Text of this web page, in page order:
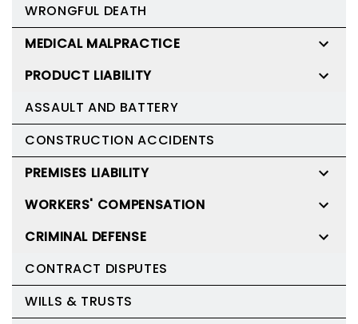
WRONGFUL DEATH
MEDICAL MALPRACTICE
PRODUCT LIABILITY
ASSAULT AND BATTERY
CONSTRUCTION ACCIDENTS
PREMISES LIABILITY
WORKERS' COMPENSATION
CRIMINAL DEFENSE
CONTRACT DISPUTES
WILLS & TRUSTS